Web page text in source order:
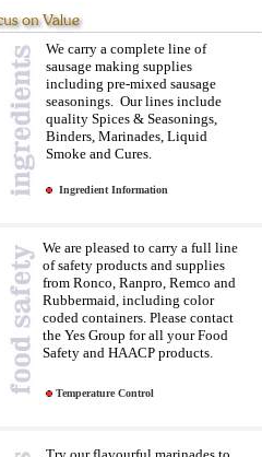
We carry a complete line of
sausage making supplies
including pre-mixed sausage
seasonings. Our lines include
quality Spices & Seasonings,
Binders, Marinades, Liquid
Smoke and Cures.
Ingredient Information
We are pleased to carry a full line
of safety products and supplies
from Ronco, Ranpro, Remco and
Rubbermaid, including color
coded containers. Please contact
the Yes Group for all your Food
Safety and HAACP products.
Temperature Control